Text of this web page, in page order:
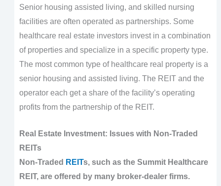
Senior housing assisted living, and skilled nursing
facilities are often operated as partnerships. Some
healthcare real estate investors invest in a combination
of properties and specialize in a specific property type.
The most common type of healthcare real property is a
senior housing and assisted living. The REIT and the
operator each get a share of the facility’s operating
profits from the partnership of the REIT.
Real Estate Investment: Issues with Non-Traded
REITs
Non-Traded REITs, such as the Summit Healthcare
REIT, are offered by many broker-dealer firms.